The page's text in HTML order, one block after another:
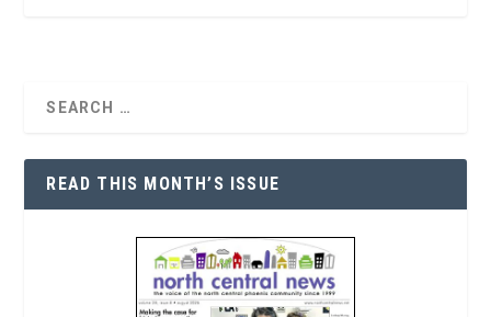
READ THIS MONTH’S ISSUE